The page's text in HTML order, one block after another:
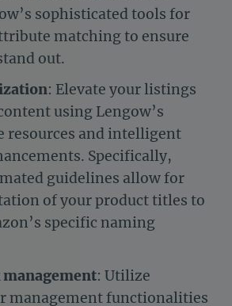
sophisticated tools for
matching to ensure
out.
: Elevate your listings
using Lengow’s
resources and intelligent
Specifically,
guidelines allow for
of your product titles to
specific naming
: Utilize
management functionalities